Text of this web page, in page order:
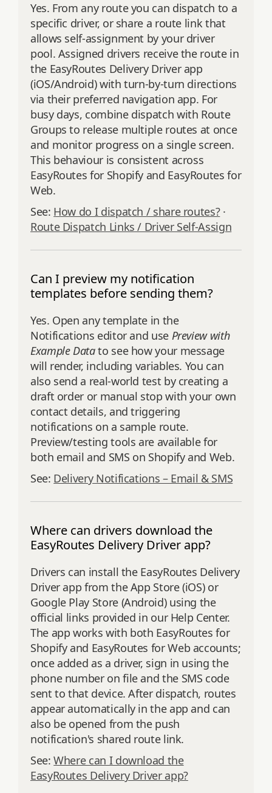
Yes. From any route you can dispatch to a
specific driver, or share a route link that
allows self‑assignment by your driver
pool. Assigned drivers receive the route in
the EasyRoutes Delivery Driver app
(iOS/Android) with turn‑by‑turn directions
via their preferred navigation app. For
busy days, combine dispatch with Route
Groups to release multiple routes at once
and monitor progress on a single screen.
This behaviour is consistent across
EasyRoutes for Shopify and EasyRoutes for
Web.
See: How do I dispatch / share routes?·
Route Dispatch Links / Driver Self‑Assign
Can I preview my notification
templates before sending them?
Yes. Open any template in the
Notifications editor and use Preview with
Example Datato see how your message
will render, including variables. You can
also send a real‑world test by creating a
draft order or manual stop with your own
contact details, and triggering
notifications on a sample route.
Preview/testing tools are available for
both email and SMS on Shopify and Web.
See: Delivery Notifications – Email & SMS
Where can drivers download the
EasyRoutes Delivery Driver app?
Drivers can install the EasyRoutes Delivery
Driver app from the App Store (iOS) or
Google Play Store (Android) using the
official links provided in our Help Center.
The app works with both EasyRoutes for
Shopify and EasyRoutes for Web accounts;
once added as a driver, sign in using the
phone number on file and the SMS code
sent to that device. After dispatch, routes
appear automatically in the app and can
also be opened from the push
notification's shared route link.
See:Where can I download the
EasyRoutes Delivery Driver app?